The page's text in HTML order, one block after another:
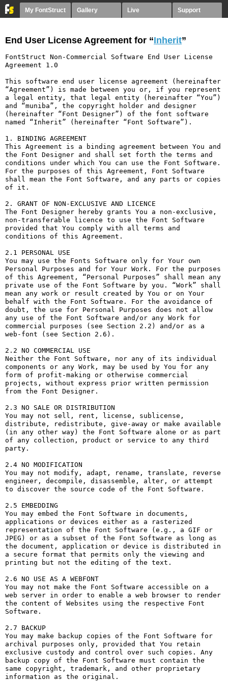
My FontStruct Gallery Live Support
End User License Agreement for “Inherit”
FontStruct Non-Commercial Software End User License
Agreement 1.0
This software end user license agreement (hereinafter
“Agreement”) is made between you or, if you represent
a legal entity, that legal entity (hereinafter “You”)
and “muniba”, the copyright holder and designer
(hereinafter “Font Designer”) of the font software
named “Inherit” (hereinafter “Font Software”).
1. BINDING AGREEMENT
This Agreement is a binding agreement between You and
the Font Designer and shall set forth the terms and
conditions under which You can use the Font Software.
For the purposes of this Agreement, Font Software
shall mean the Font Software, and any parts or copies
of it.
2. GRANT OF NON-EXCLUSIVE AND LICENCE
The Font Designer hereby grants You a non-exclusive,
non-transferable licence to use the Font Software
provided that You comply with all terms and
conditions of this Agreement.
2.1 PERSONAL USE
You may use the Fonts Software only for Your own
Personal Purposes and for Your Work. For the purposes
of this Agreement, “Personal Purposes” shall mean any
private use of the Font Software by you. “Work” shall
mean any work or result created by You or on Your
behalf with the Font Software. For the avoidance of
doubt, the use for Personal Purposes does not allow
any use of the Font Software and/or any Work for
commercial purposes (see Section 2.2) and/or as a
web-font (see Section 2.6).
2.2 NO COMMERCIAL USE
Neither the Font Software, nor any of its individual
components or any Work, may be used by You for any
form of profit-making or otherwise commercial
projects, without express prior written permission
from the Font Designer.
2.3 NO SALE OR DISTRIBUTION
You may not sell, rent, license, sublicense,
distribute, redistribute, give-away or make available
(in any other way) the Font Software alone or as part
of any collection, product or service to any third
party.
2.4 NO MODIFICATION
You may not modify, adapt, rename, translate, reverse
engineer, decompile, disassemble, alter, or attempt
to discover the source code of the Font Software.
2.5 EMBEDDING
You may embed the Font Software in documents,
applications or devices either as a rasterized
representation of the Font Software (e.g., a GIF or
JPEG) or as a subset of the Font Software as long as
the document, application or device is distributed in
a secure format that permits only the viewing and
printing but not the editing of the text.
2.6 NO USE AS A WEBFONT
You may not make the Font Software accessible on a
web server in order to enable a web browser to render
the content of Websites using the respective Font
Software.
2.7 BACKUP
You may make backup copies of the Font Software for
archival purposes only, provided that You retain
exclusive custody and control over such copies. Any
backup copy of the Font Software must contain the
same copyright, trademark, and other proprietary
information as the original.